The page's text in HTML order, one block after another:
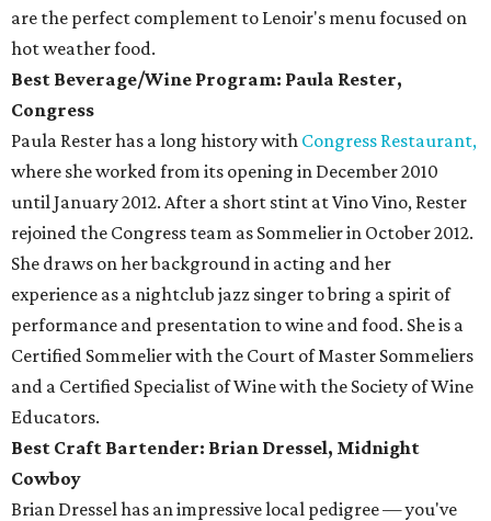
are the perfect complement to Lenoir's menu focused on
hot weather food.
Best Beverage/Wine Program: Paula Rester,
Congress
Paula Rester has a long history with Congress Restaurant,
where she worked from its opening in December 2010
until January 2012. After a short stint at Vino Vino, Rester
rejoined the Congress team as Sommelier in October 2012.
She draws on her background in acting and her
experience as a nightclub jazz singer to bring a spirit of
performance and presentation to wine and food. She is a
Certified Sommelier with the Court of Master Sommeliers
and a Certified Specialist of Wine with the Society of Wine
Educators.
Best Craft Bartender: Brian Dressel, Midnight
Cowboy
Brian Dressel has an impressive local pedigree — you've